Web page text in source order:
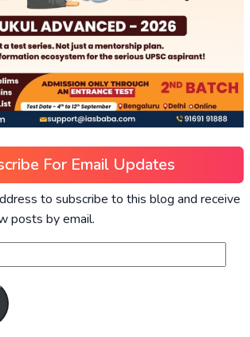
For Email Updates
to subscribe to this blog and receive
posts by email.